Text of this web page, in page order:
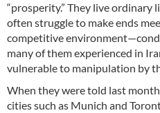
“prosperity.” They live ordinary
often struggle to make ends
competitive
many of them experienced in
vulnerable to manipulation by
When they were told last
cities such as Munich and